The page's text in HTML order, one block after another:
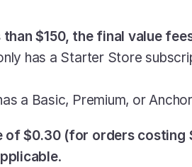
$150, the final value
has a Starter Store
a Basic, Premium, or
of $0.30 (for orders costing
.